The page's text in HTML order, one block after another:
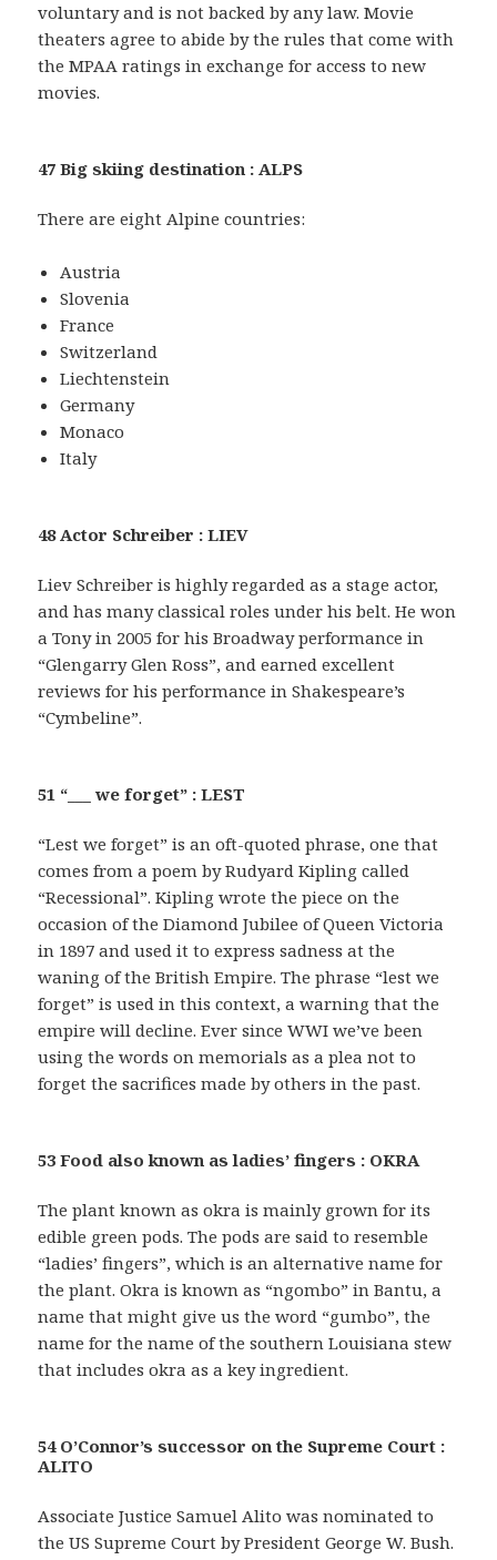
voluntary and is not backed by any law. Movie
theaters agree to abide by the rules that come with
the MPAA ratings in exchange for access to new
movies.
47 Big skiing destination : ALPS
There are eight Alpine countries:
Austria
Slovenia
France
Switzerland
Liechtenstein
Germany
Monaco
Italy
48 Actor Schreiber : LIEV
Liev Schreiber is highly regarded as a stage actor,
and has many classical roles under his belt. He won
a Tony in 2005 for his Broadway performance in
“Glengarry Glen Ross”, and earned excellent
reviews for his performance in Shakespeare’s
“Cymbeline”.
51 “___ we forget” : LEST
“Lest we forget” is an oft-quoted phrase, one that
comes from a poem by Rudyard Kipling called
“Recessional”. Kipling wrote the piece on the
occasion of the Diamond Jubilee of Queen Victoria
in 1897 and used it to express sadness at the
waning of the British Empire. The phrase “lest we
forget” is used in this context, a warning that the
empire will decline. Ever since WWI we’ve been
using the words on memorials as a plea not to
forget the sacrifices made by others in the past.
53 Food also known as ladies’ fingers : OKRA
The plant known as okra is mainly grown for its
edible green pods. The pods are said to resemble
“ladies’ fingers”, which is an alternative name for
the plant. Okra is known as “ngombo” in Bantu, a
name that might give us the word “gumbo”, the
name for the name of the southern Louisiana stew
that includes okra as a key ingredient.
54 O’Connor’s successor on the Supreme Court :
ALITO
Associate Justice Samuel Alito was nominated to
the US Supreme Court by President George W. Bush.